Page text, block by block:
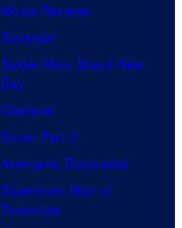
Movie Reviews
Supergirl
Spider-Man: Brand New
Day
Clayface
Dune: Part 3
Avengers: Doomsday
Superman: Man of
Tomorrow